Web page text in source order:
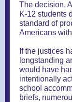
The decision,
K-12 students
standard of
Americans
If the justices
longstanding
would have
intentionally
school
briefs,